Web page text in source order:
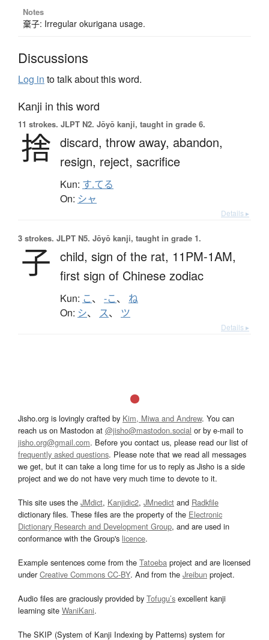
Notes
棄子: Irregular okurigana usage.
Discussions
Log in to talk about this word.
Kanji in this word
11 strokes. JLPT N2. Jōyō kanji, taught in grade 6.
捨 discard, throw away, abandon,
resign, reject, sacrifice
Kun: す.てる
On: シャ
Details ▸
3 strokes. JLPT N5. Jōyō kanji, taught in grade 1.
子 child, sign of the rat, 11PM-1AM,
first sign of Chinese zodiac
Kun: こ、 -こ、 ね
On: シ、 ス、 ツ
Details ▸
Jisho.org is lovingly crafted by Kim, Miwa and Andrew. You can
reach us on Mastodon at @jisho@mastodon.social or by e-mail to
jisho.org@gmail.com. Before you contact us, please read our list of
frequently asked questions. Please note that we read all messages
we get, but it can take a long time for us to reply as Jisho is a side
project and we do not have very much time to devote to it.
This site uses the JMdict, Kanjidic2, JMnedict and Radkfile
dictionary files. These files are the property of the Electronic
Dictionary Research and Development Group, and are used in
conformance with the Group's licence.
Example sentences come from the Tatoeba project and are licensed
underCreative Commons CC-BY. And from the Jreibun project.
Audio files are graciously provided by Tofugu’s excellent kanji
learning site WaniKani.
The SKIP (System of Kanji Indexing by Patterns) system for